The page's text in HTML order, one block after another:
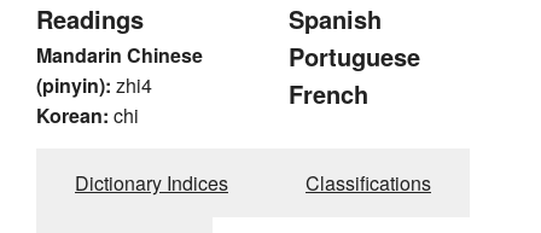
Readings
Mandarin Chinese
(pinyin): zhi4
Korean: chi
Spanish
Portuguese
French
Dictionary Indices Classifications